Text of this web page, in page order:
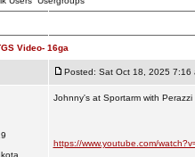
Video- 16ga
Posted: Sat Oct 18, 2025 7:16
Johnny's at Sportarm with Perazzi
https://www.youtube.com/